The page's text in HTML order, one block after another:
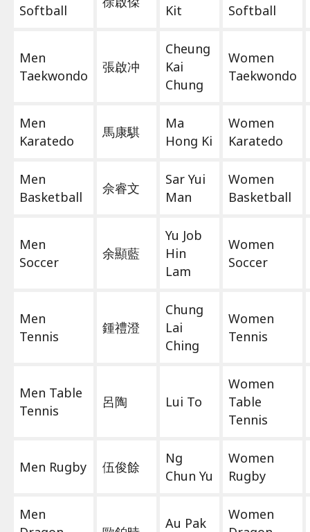
Softball
Kit
Softball
Men
Taekwondo
張啟冲
Cheung
Kai
Chung
Women
Taekwondo
Men
Karatedo
馬康騏
Ma
Hong Ki
Women
Karatedo
Men
Basketball
佘睿文
Sar Yui
Man
Women
Basketball
Men
Soccer
余顯藍
Yu Job
Hin
Lam
Women
Soccer
Men
Tennis
鍾禮澄
Chung
Lai
Ching
Women
Tennis
Men Table
Tennis
呂陶 Lui To
Women
Table
Tennis
Men Rugby 伍俊餘
Ng
Chun Yu
Women
Rugby
Men
Au Pak
Women